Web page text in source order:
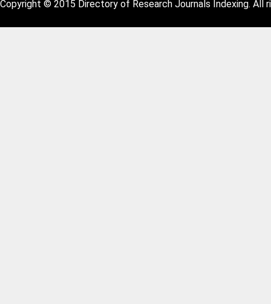
Copyright © 2015 Directory of Research Journals Indexing. All